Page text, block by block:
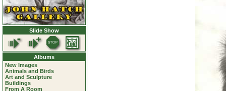
Slide Show
Albums
New Images
Animals and Birds
Art and Sculpture
Buildings
From A Room